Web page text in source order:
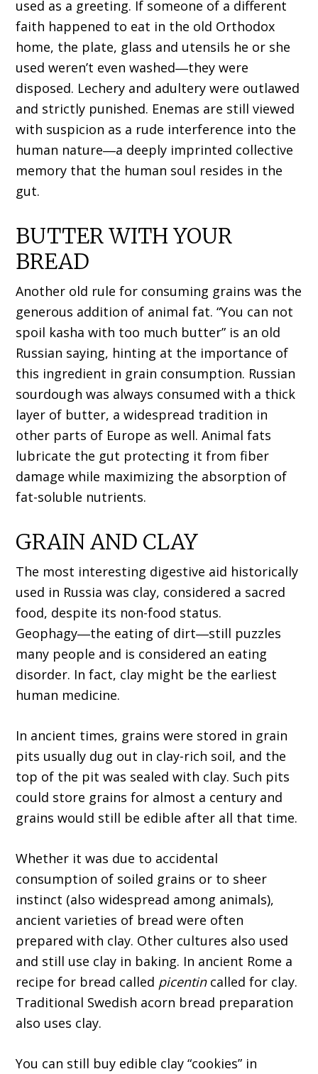
used as a greeting. If someone of a different
faith happened to eat in the old Orthodox
home, the plate, glass and utensils he or she
used weren’t even washed―they were
disposed. Lechery and adultery were outlawed
and strictly punished. Enemas are still viewed
with suspicion as a rude interference into the
human nature―a deeply imprinted collective
memory that the human soul resides in the
gut.
BUTTER WITH YOUR
BREAD
Another old rule for consuming grains was the
generous addition of animal fat. “You can not
spoil kasha with too much butter” is an old
Russian saying, hinting at the importance of
this ingredient in grain consumption. Russian
sourdough was always consumed with a thick
layer of butter, a widespread tradition in
other parts of Europe as well. Animal fats
lubricate the gut protecting it from fiber
damage while maximizing the absorption of
fat-soluble nutrients.
GRAIN AND CLAY
The most interesting digestive aid historically
used in Russia was clay, considered a sacred
food, despite its non-food status.
Geophagy―the eating of dirt―still puzzles
many people and is considered an eating
disorder. In fact, clay might be the earliest
human medicine.
In ancient times, grains were stored in grain
pits usually dug out in clay-rich soil, and the
top of the pit was sealed with clay. Such pits
could store grains for almost a century and
grains would still be edible after all that time.
Whether it was due to accidental
consumption of soiled grains or to sheer
instinct (also widespread among animals),
ancient varieties of bread were often
prepared with clay. Other cultures also used
and still use clay in baking. In ancient Rome a
recipe for bread called picentincalled for clay.
Traditional Swedish acorn bread preparation
also uses clay.
You can still buy edible clay “cookies” in